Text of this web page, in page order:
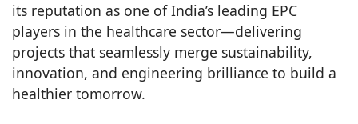
its reputation as one of India’s leading EPC
players in the healthcare sector—delivering
projects that seamlessly merge sustainability,
innovation, and engineering brilliance to build a
healthier tomorrow.